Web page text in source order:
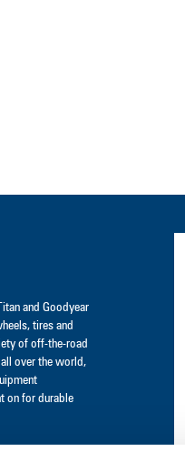
and Goodyear
tires and
of off-the-road
over the world,
on for durable